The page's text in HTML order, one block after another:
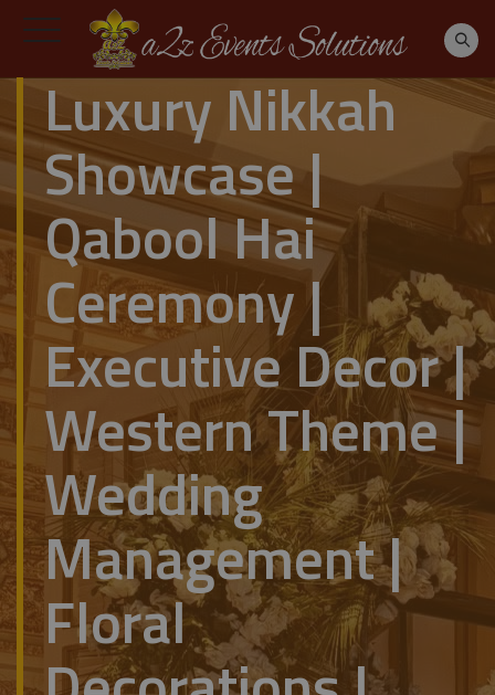
Luxury Nikkah
Showcase |
Qabool Hai
Ceremony |
Executive Decor |
Western Theme |
Wedding
Management |
Floral